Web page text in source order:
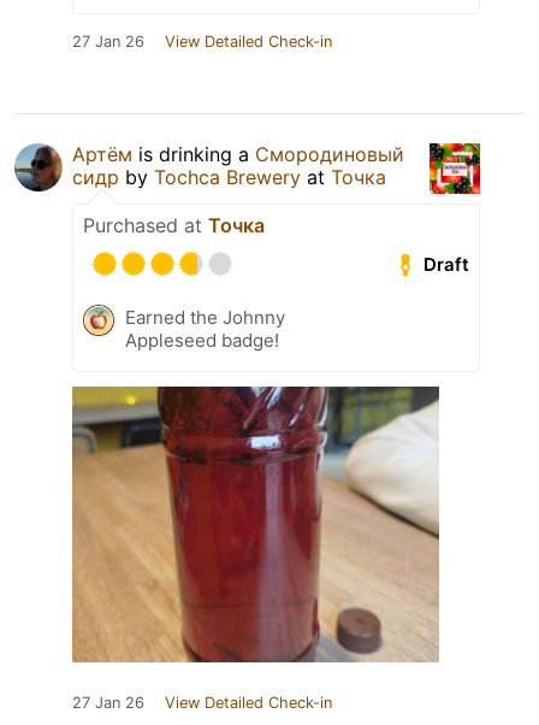
27 Jan 26 View Detailed Check-in
Артём is drinking a Смородиновый
сидр by Tochca Brewery at Точка
Purchased at Точка
Draft
Earned the Johnny
Appleseed badge!
27 Jan 26 View Detailed Check-in